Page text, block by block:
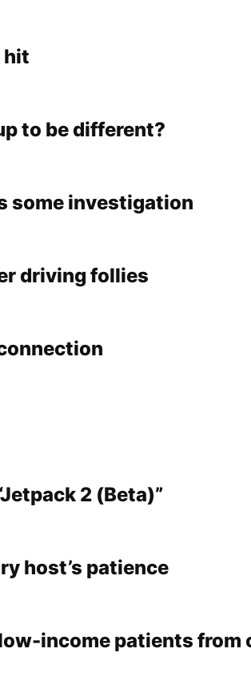
hit
to be different?
some investigation
driving follies
2 (Beta)”
host’s patience
income patients from